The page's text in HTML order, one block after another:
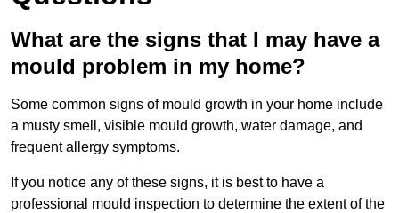
What are the signs that I may have a
mould problem in my home?
Some common signs of mould growth in your home include
a musty smell, visible mould growth, water damage, and
frequent allergy symptoms.
If you notice any of these signs, it is best to have a
professional mould inspection to determine the extent of the